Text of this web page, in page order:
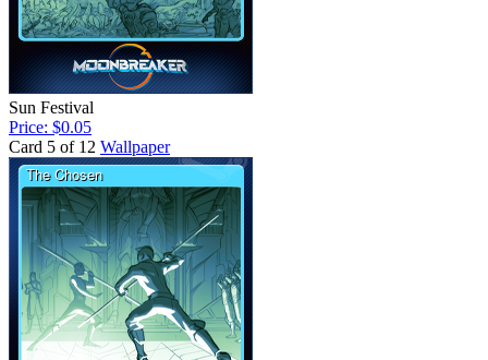
Sun Festival
Price: $0.05
Card 5 of 12 Wallpaper